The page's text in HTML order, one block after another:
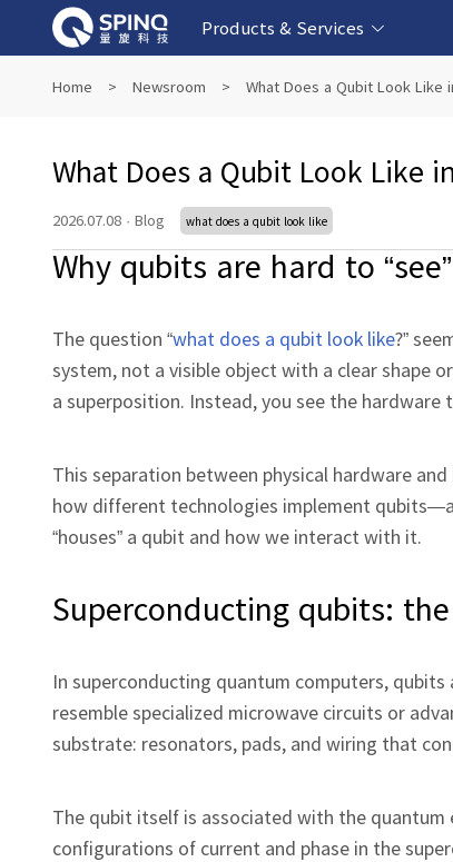
Products & Services
Superconducting Quantum Computers
NMR Quantum Computers
Online Quantum Experiment Platform
Home > Newsroom > What Does a Qubit Look Like
What Does a Qubit Look Like
2026.07.08 · Blog what does a qubit look like
Why qubits are hard to “see”
The question “what does a qubit look like?”
system, not a visible object with a clear shape
a superposition. Instead, you see the
This separation between physical hardware
how different technologies implement
“houses” a qubit and how we interact with it.
Superconducting qubits:
In superconducting quantum computers,
resemble specialized microwave circuits or
substrate: resonators, pads, and wiring that
The qubit itself is associated with the
configurations of current and phase in the